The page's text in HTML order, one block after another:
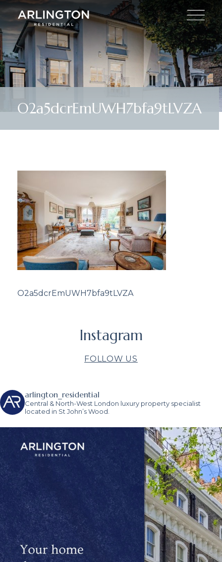
O2a5dcrEmUWH7bfa9tLVZA
O2a5dcrEmUWH7bfa9tLVZA
Instagram
FOLLOW US
arlington_residential
Central & North-West London luxury property specialist
located in St John’s Wood.